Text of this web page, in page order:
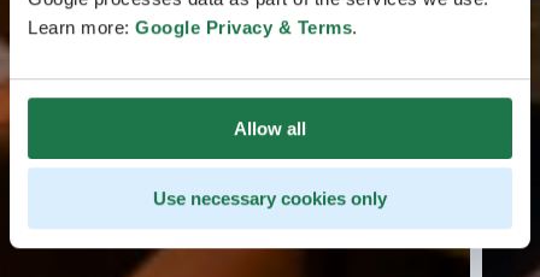
Learn more: Google Privacy & Terms.
Allow all
Use necessary cookies only